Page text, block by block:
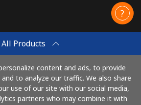
All Products
content and ads, to provide
to analyze our traffic. We also share
use of our site with our social media,
partners who may combine it with
Pay with